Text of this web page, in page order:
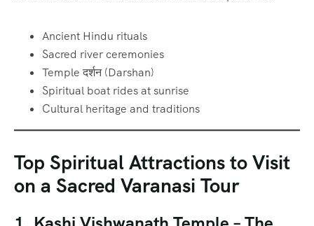
Ancient Hindu rituals
Sacred river ceremonies
Temple दर्शन (Darshan)
Spiritual boat rides at sunrise
Cultural heritage and traditions
Top Spiritual Attractions to Visit
on a Sacred Varanasi Tour